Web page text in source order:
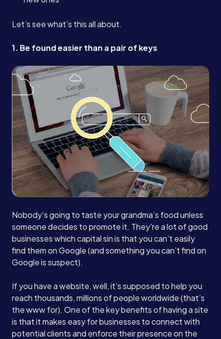
Let’s see what’s this all about.
1. Be found easier than a pair of keys
Nobody’s going to taste your grandma’s food unless
someone decides to promote it. They’re a lot of good
businesses which capital sin is that you can’t easily
find them on Google (and something you can’t find on
Google is suspect).
If you have a website, well, it’s supposed to help you
reach thousands, millions of people worldwide (that’s
the www for). One of the key benefits of having a site
is that it makes easy for businesses to connect with
potential clients and enforce their presence on the